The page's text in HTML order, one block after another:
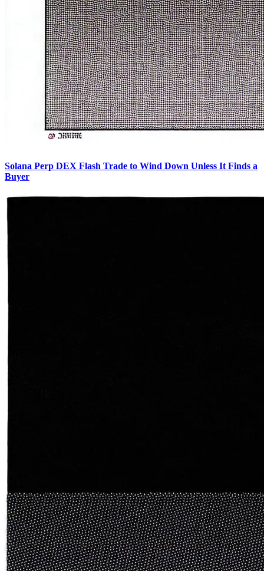
Solana Perp DEX Flash Trade to Wind Down Unless It Finds a
Buyer